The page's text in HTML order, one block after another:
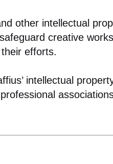
other intellectual
creative
efforts.
intellectual